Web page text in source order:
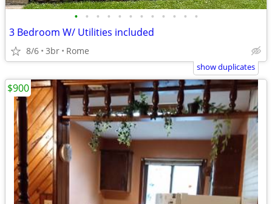
• • • • • • • • • • • •
3 Bedroom W/ Utilities included
8/6 3br Rome
show duplicates
$900